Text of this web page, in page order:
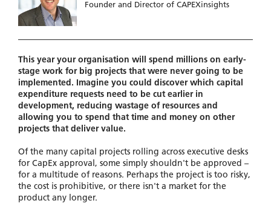
Founder and Director of CAPEXinsights
This year your organisation will spend millions on early-
stage work for big projects that were never going to be
implemented. Imagine you could discover which capital
expenditure requests need to be cut earlier in
development, reducing wastage of resources and
allowing you to spend that time and money on other
projects that deliver value.
Of the many capital projects rolling across executive desks
for CapEx approval, some simply shouldn't be approved –
for a multitude of reasons. Perhaps the project is too risky,
the cost is prohibitive, or there isn't a market for the
product any longer.